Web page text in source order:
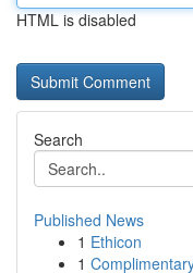
HTML is disabled
Search
Published News
1 Ethicon
1